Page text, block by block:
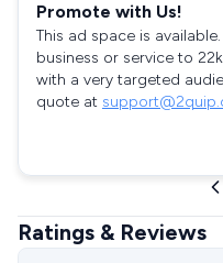
Promote with Us!
This ad space is
business or service to
with a very targeted
quote at
Ratings & Reviews